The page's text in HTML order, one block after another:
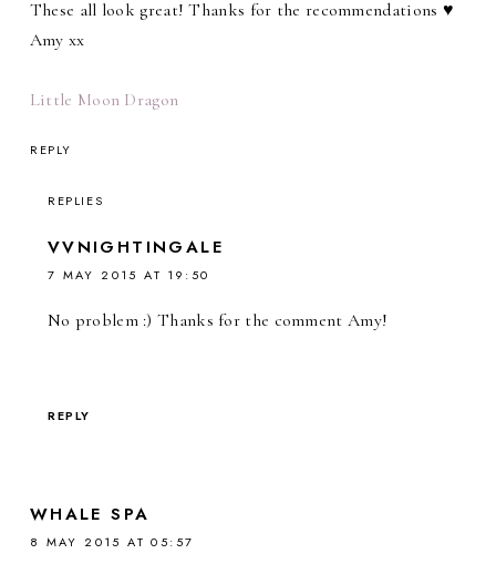
These all look great! Thanks for the recommendations ♥
Amy xx
Little Moon Dragon
REPLY
REPLIES
VVNIGHTINGALE
7 MAY 2015 AT 19:50
No problem :) Thanks for the comment Amy!
REPLY
WHALE SPA
8 MAY 2015 AT 05:57